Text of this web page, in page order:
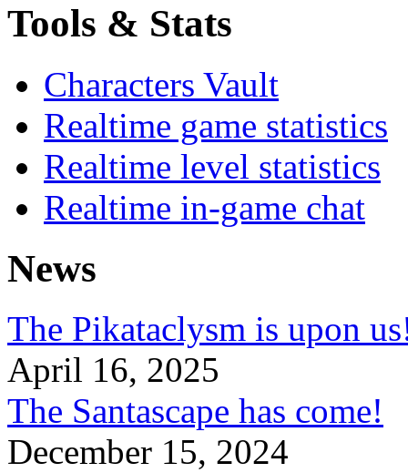
Tools & Stats
Characters Vault
Realtime game statistics
Realtime level statistics
Realtime in-game chat
News
The Pikataclysm is upon
April 16, 2025
The Santascape has come!
December 15, 2024